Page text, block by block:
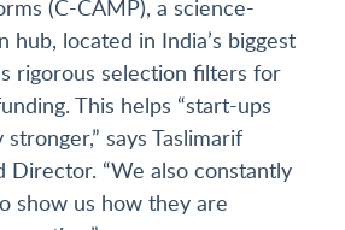
(C-CAMP), a science-
hub, located in India’s biggest
rigorous selection filters for
This helps “start-ups
says Taslimarif
Director. “We also constantly
show us how they are